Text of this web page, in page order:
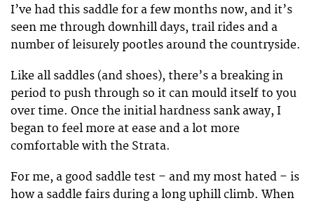
I’ve had this saddle for a few months now, and it’s
seen me through downhill days, trail rides and a
number of leisurely pootles around the countryside.
Like all saddles (and shoes), there’s a breaking in
period to push through so it can mould itself to you
over time. Once the initial hardness sank away, I
began to feel more at ease and a lot more
comfortable with the Strata.
For me, a good saddle test – and my most hated – is
how a saddle fairs during a long uphill climb. When